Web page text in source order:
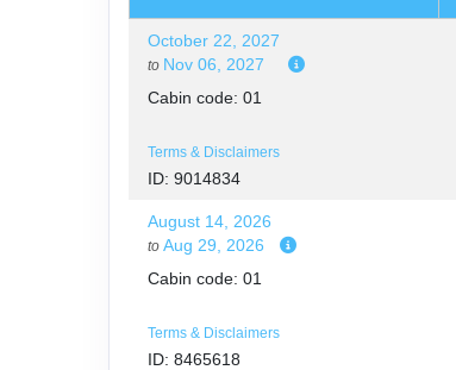
DAY 12 SACRED VALLEY
DAY 16 CUSCO / LIMA / HOME
October 22, 2027
to Nov 06, 2027
Cabin code: 01
Terms & Disclaimers
ID: 9014834
August 14, 2026
toAug 29, 2026
Cabin code: 01
Terms & Disclaimers
ID: 8465618